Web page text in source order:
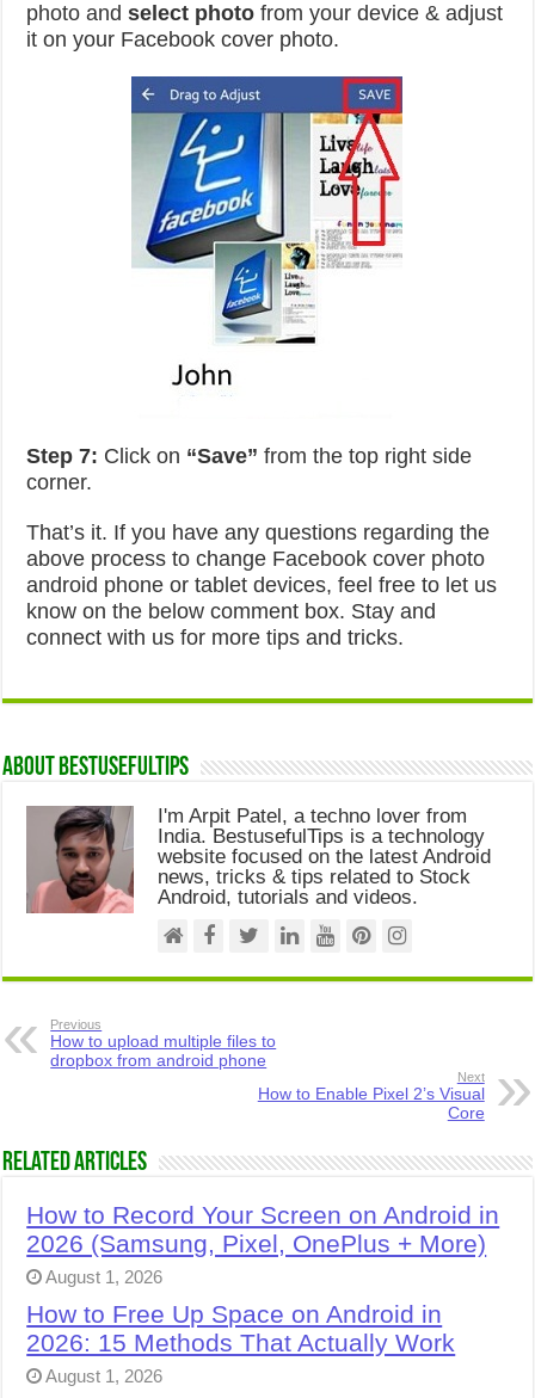
photo andselect photo from your device & adjust
it on your Facebook cover photo.
Step 7: Click on “Save” from the top right side
corner.
That’s it. If you have any questions regarding the
above process to change Facebook cover photo
android phone or tablet devices, feel free to let us
know on the below comment box. Stay and
connect with us for more tips and tricks.
About Bestusefultips
I'm Arpit Patel, a techno lover from
India. BestusefulTips is a technology
website focused on the latest Android
news, tricks & tips related to Stock
Android, tutorials and videos.
Previous
How to upload multiple files to
dropbox from android phone
Next
How to Enable Pixel 2’s Visual
Core
Related Articles
How to Record Your Screen on Android in
2026 (Samsung, Pixel, OnePlus + More)
August 1, 2026
How to Free Up Space on Android in
2026: 15 Methods That Actually Work
August 1, 2026